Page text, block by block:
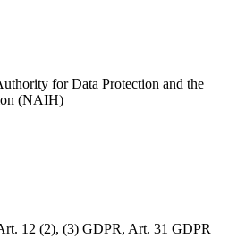
for Data Protection and the
(NAIH)
12 (2), (3) GDPR, Art. 31 GDPR